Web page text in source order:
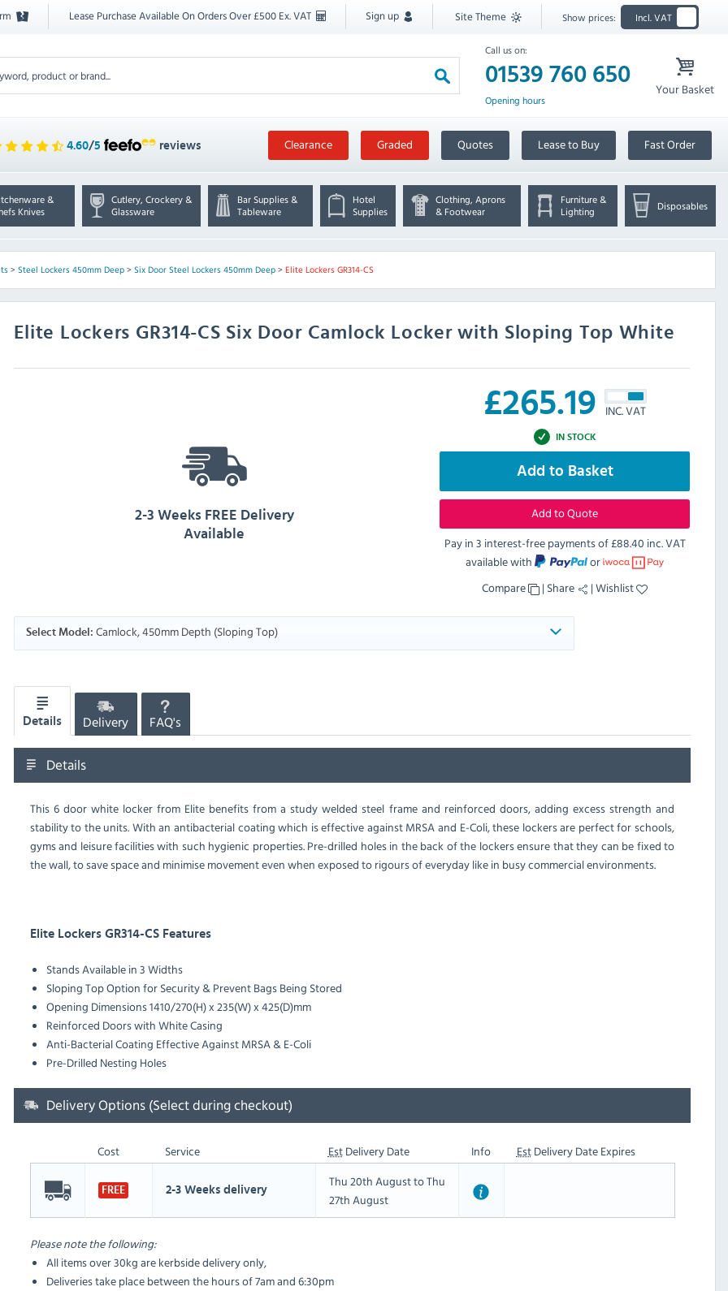
Lease Purchase Available On Orders Over £500 Ex. VAT Sign up Site Theme Show prices: Incl. VAT
Call us on:
01539 760 650
Opening hours
Your Basket
4.60/5 reviews Clearance Graded Quotes Lease to Buy Fast Order
&
Knives
Cutlery, Crockery &
Glassware
Bar Supplies &
Tableware
Hotel
Supplies
Clothing, Aprons
& Footwear
Furniture &
Lighting
Disposables
> Steel Lockers 450mm Deep> Six Door Steel Lockers 450mm Deep> Elite Lockers GR314-CS
Elite Lockers GR314-CS Six Door Camlock Locker with Sloping Top White
£265.19 INC. VAT
IN STOCK
Add to Basket
Add to Quote
Pay in 3 interest-free payments of£88.40 inc. VAT
available with
or
Compare
| Share |Wishlist
2-3 Weeks FREE Delivery
Available
Select Model: Camlock, 450mm Depth (Sloping Top)
Details Delivery FAQ's
Details
This 6 door white locker from Elite benefits from a study welded steel frame and reinforced doors, adding excess strength and
stability to the units. With an antibacterial coating which is effective against MRSA and E-Coli, these lockers are perfect for schools,
gyms and leisure facilities with such hygienic properties. Pre-drilled holes in the back of the lockers ensure that they can be fixed to
the wall, to save space and minimise movement even when exposed to rigours of everyday like in busy commercial environments.
Elite Lockers GR314-CS Features
Stands Available in 3 Widths
Sloping Top Option for Security & Prevent Bags Being Stored
Opening Dimensions 1410/270(H) x 235(W) x 425(D)mm
Reinforced Doors with White Casing
Anti-Bacterial Coating Effective Against MRSA & E-Coli
Pre-Drilled Nesting Holes
Delivery Options (Select during checkout)
Cost Service EstDelivery Date Info EstDelivery Date Expires
FREE 2-3 Weeks delivery
Thu 20th August to Thu
27th August
Please note the following:
All items over 30kg are kerbside delivery only,
Deliveries take place between the hours of 7am and 6:30pm